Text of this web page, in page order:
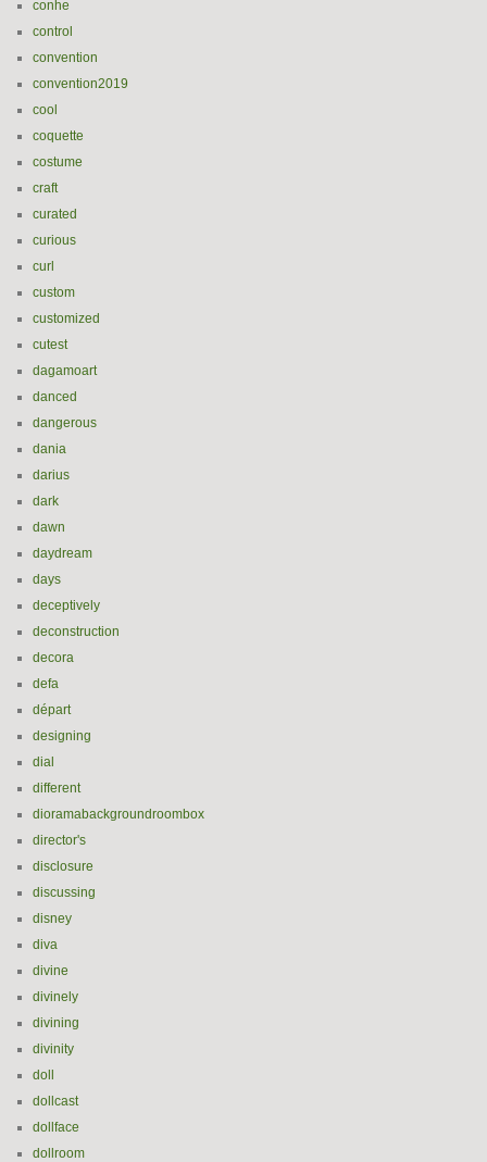
conhe
control
convention
convention2019
cool
coquette
costume
craft
curated
curious
curl
custom
customized
cutest
dagamoart
danced
dangerous
dania
darius
dark
dawn
daydream
days
deceptively
deconstruction
decora
defa
départ
designing
dial
different
dioramabackgroundroombox
director's
disclosure
discussing
disney
diva
divine
divinely
divining
divinity
doll
dollcast
dollface
dollroom